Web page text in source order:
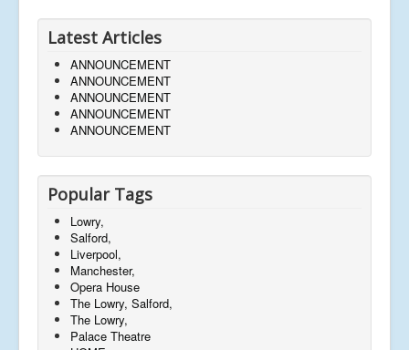
Latest Articles
ANNOUNCEMENT
ANNOUNCEMENT
ANNOUNCEMENT
ANNOUNCEMENT
ANNOUNCEMENT
Popular Tags
Lowry,
Salford,
Liverpool,
Manchester,
Opera House
The Lowry, Salford,
The Lowry,
Palace Theatre